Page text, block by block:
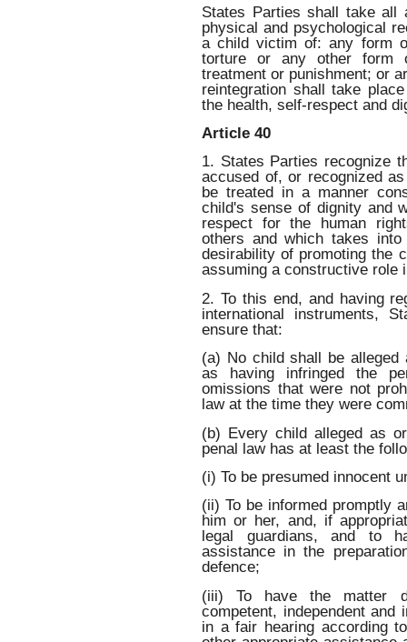
States Parties shall take all
physical and psychological
a child victim of: any form
torture or any other form
treatment or punishment; or
reintegration shall take
the health, self-respect and
Article 40
1. States Parties recognize
accused of, or recognized
be treated in a manner
child's sense of dignity and
respect for the human
others and which takes
desirability of promoting the
assuming a constructive role
2. To this end, and having
international instruments,
ensure that:
(a) No child shall be
as having infringed the
omissions that were not
law at the time they were
(b) Every child alleged as
penal law has at least the
(i) To be presumed innocent
(ii) To be informed promptly
him or her, and, if
legal guardians, and to
assistance in the
defence;
(iii) To have the matter
competent, independent
in a fair hearing according